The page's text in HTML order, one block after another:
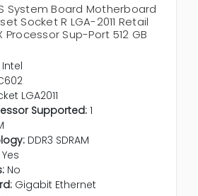
System Board Motherboard
Socket R LGA-2011 Retail
Processor Sup-Port 512 GB
Intel
LGA2011
Supported: 1
DDR3 SDRAM
Yes
No
Gigabit Ethernet